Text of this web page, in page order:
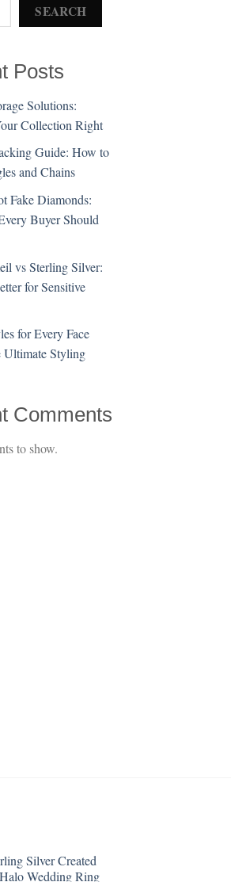
SEARCH
Posts
Solutions:
Collection Right
Guide: How to
and Chains
Fake Diamonds:
Buyer Should
vs Sterling Silver:
for Sensitive
for Every Face
Ultimate Styling
Comments
to show.
Silver Created
Wedding Ring